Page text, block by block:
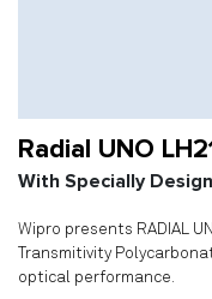
Radial UNO
With Specially
Wipro presents RADIAL
Transmitivity
optical performance.